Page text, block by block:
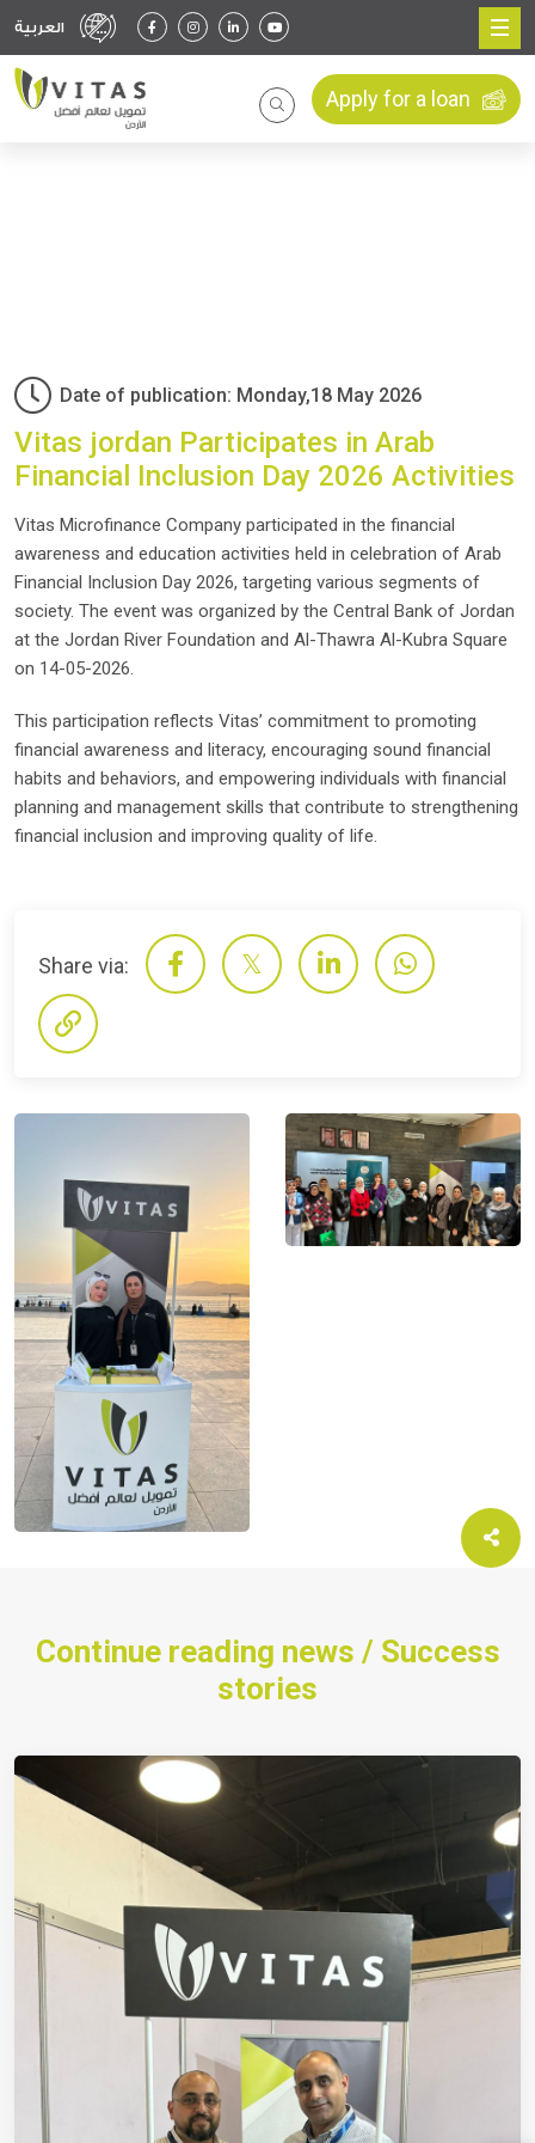
العربية
Apply for a loan
Date of publication: Monday,18 May 2026
Vitas jordan Participates in Arab
Financial Inclusion Day 2026 Activities
Vitas Microfinance Company participated in the financial
awareness and education activities held in celebration of Arab
Financial Inclusion Day 2026, targeting various segments of
society. The event was organized by the Central Bank of Jordan
at the Jordan River Foundation and Al-Thawra Al-Kubra Square
on 14-05-2026.
This participation reflects Vitas’ commitment to promoting
financial awareness and literacy, encouraging sound financial
habits and behaviors, and empowering individuals with financial
planning and management skills that contribute to strengthening
financial inclusion and improving quality of life.
Share via:
Continue reading news / Success
stories